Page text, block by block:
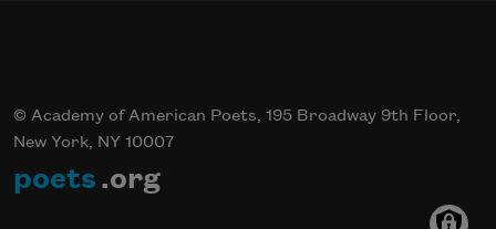
© Academy of American Poets, 195 Broadway 9th Floor,
New York, NY 10007
poets .org